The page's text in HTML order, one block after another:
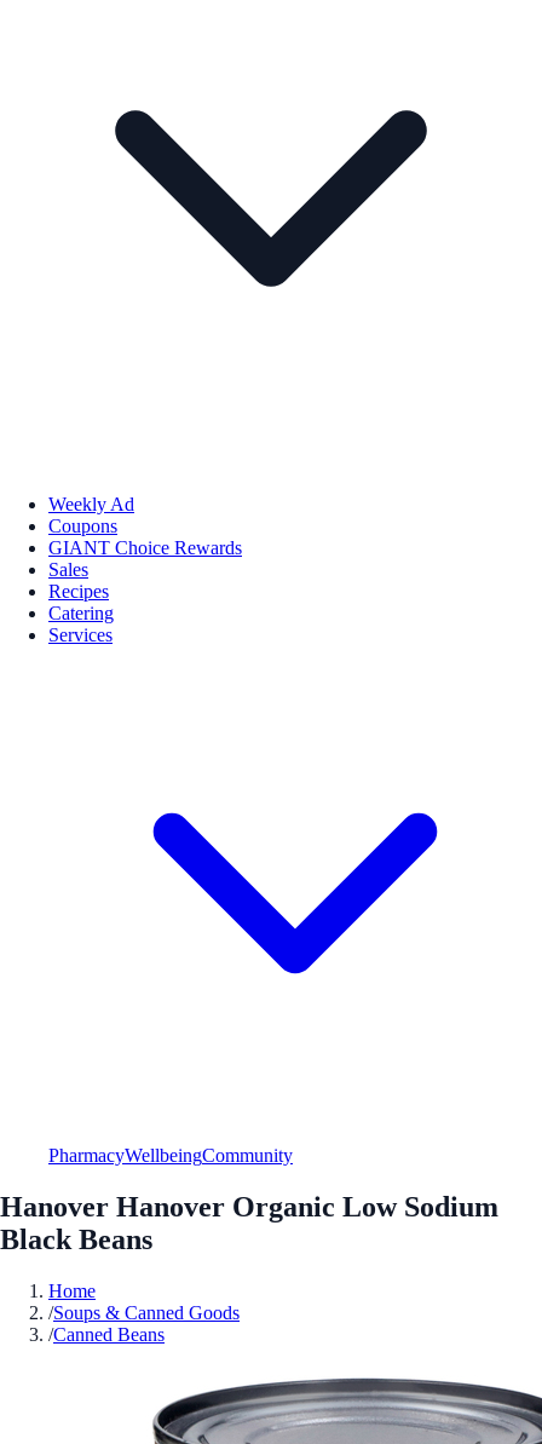
Weekly Ad
Coupons
GIANT Choice Rewards
Sales
Recipes
Catering
Services
PharmacyWellbeingCommunity
Hanover Hanover Organic Low Sodium
Black Beans
Home
/Soups & Canned Goods
/Canned Beans